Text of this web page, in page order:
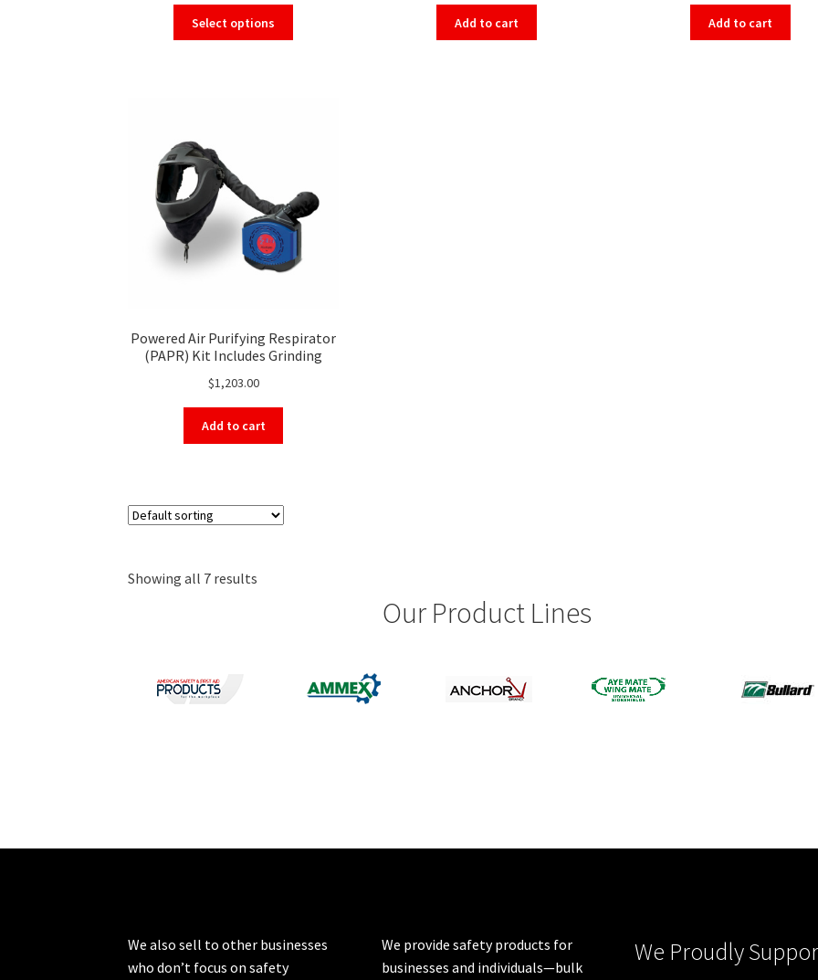
Select options
chosen
on
the
product
page
Add to cart Add to cart
Powered Air Purifying Respirator
(PAPR) Kit Includes Grinding
Tube, HEPA Filter, Storage Bag
and More
$1,203.00
Add to cart
Showing all 7 results
Our Product Lines
We also sell to other businesses
who don’t focus on safety
We provide safety products for
businesses and individuals—bulk
We Proudly